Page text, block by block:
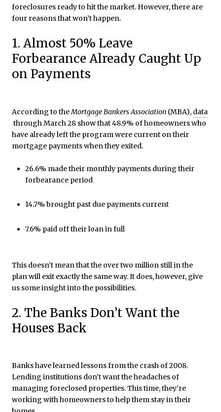
foreclosures ready to hit the market. However, there are
four reasons that won’t happen.
1. Almost 50% Leave
Forbearance Already Caught Up
on Payments
According to theMortgage Bankers Association (MBA), data
through March 28 show that 48.9% of homeowners who
have already left the program were current on their
mortgage payments when they exited.
26.6% made their monthly payments during their
forbearance period
14.7% brought past due payments current
7.6% paid off their loan in full
This doesn’t mean that the over two million still in the
plan will exit exactly the same way. It does, however, give
us some insight into the possibilities.
2. The Banks Don’t Want the
Houses Back
Banks have learned lessons from the crash of 2008.
Lending institutions don’t want the headaches of
managing foreclosed properties. This time, they’re
working with homeowners to help them stay in their